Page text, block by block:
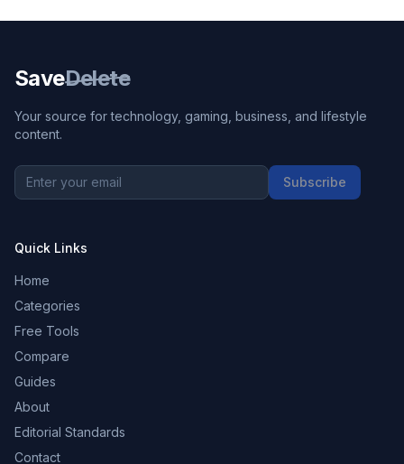
SaveDelete
Your source for technology, gaming, business, and lifestyle
content.
Subscribe
Quick Links
Home
Categories
Free Tools
Compare
Guides
About
Editorial Standards
Contact